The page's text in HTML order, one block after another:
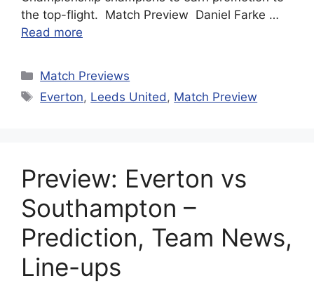
the top-flight. Match Preview Daniel Farke …
Read more
Categories
Match Previews
Tags
Everton, Leeds United, Match Preview
Preview: Everton vs
Southampton –
Prediction, Team News,
Line-ups